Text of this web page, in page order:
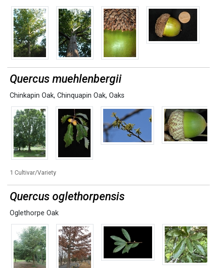
Quercus muehlenbergii
Chinkapin Oak, Chinquapin Oak, Oaks
1 Cultivar/Variety
Quercus oglethorpensis
Oglethorpe Oak